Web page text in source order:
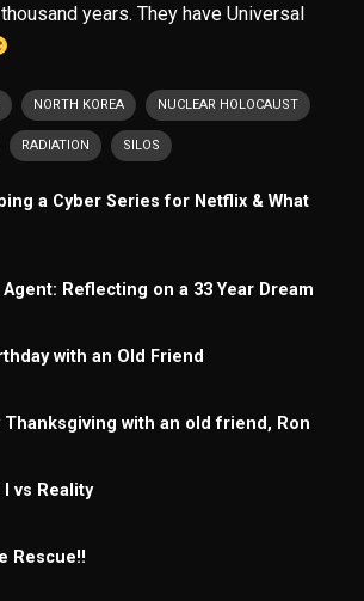
years. They have Universal
NORTH KOREA NUCLEAR HOLOCAUST
RADIATION SILOS
a Cyber Series for Netflix & What
Reflecting on a 33 Year Dream
with an Old Friend
Thanksgiving with an old friend, Ron
I vs Reality
Rescue!!